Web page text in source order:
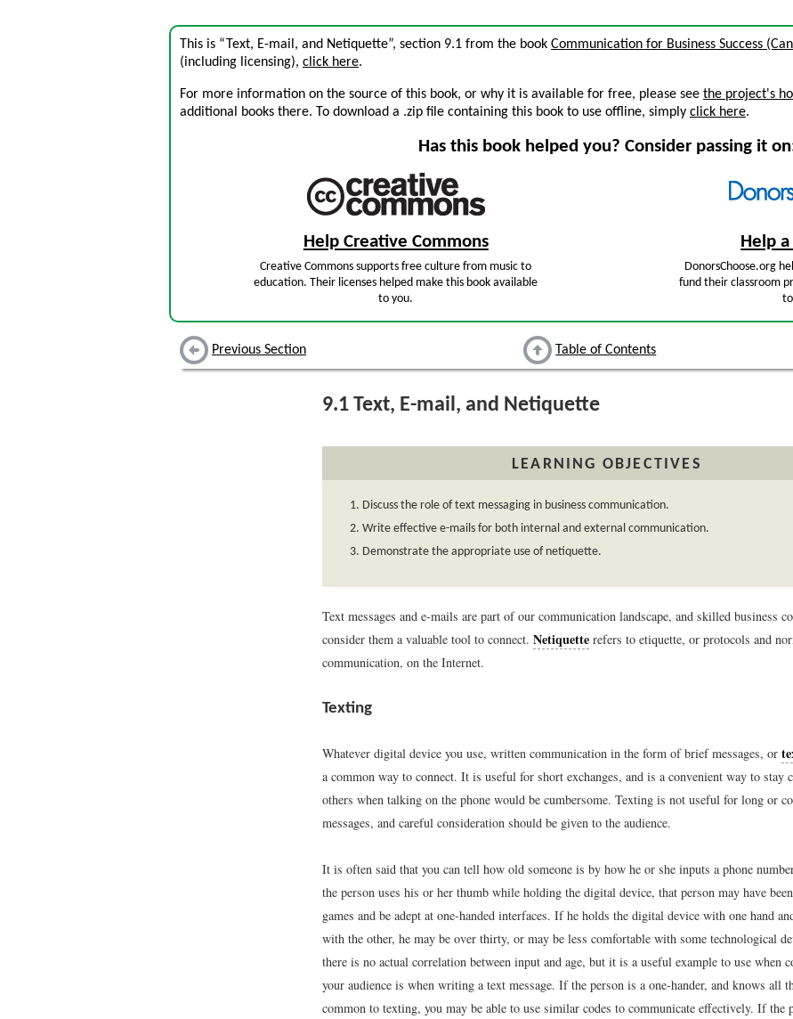
This is “Text, E-mail, and Netiquette”, section 9.1 from the book Communication for Business Success
(including licensing), click here.
For more information on the source of this book, or why it is available for free, please see the project's
additional books there. To download a .zip file containing this book to use offline, simply click here.
Has this book helped you? Consider passing it
Help Creative Commons
Creative Commons supports free culture from music to
education. Their licenses helped make this book available
to you.
Help
DonorsChoose.org
fund their classroom
Previous Section Table of Contents
9.1 Text, E-mail, and Netiquette
LEARNING OBJECTIVES
Discuss the role of text messaging in business communication.
Write effective e-mails for both internal and external communication.
Demonstrate the appropriate use of netiquette.
Text messages and e-mails are part of our communication landscape, and skilled business
consider them a valuable tool to connect. Netiquette refers to etiquette, or protocols and
communication, on the Internet.
Texting
Whatever digital device you use, written communication in the form of brief messages, or
a common way to connect. It is useful for short exchanges, and is a convenient way to stay
others when talking on the phone would be cumbersome. Texting is not useful for long or
messages, and careful consideration should be given to the audience.
It is often said that you can tell how old someone is by how he or she inputs a phone
the person uses his or her thumb while holding the digital device, that person may have
games and be adept at one-handed interfaces. If he holds the digital device with one hand
with the other, he may be over thirty, or may be less comfortable with some technological
there is no actual correlation between input and age, but it is a useful example to use when
your audience is when writing a text message. If the person is a one-hander, and knows all
common to texting, you may be able to use similar codes to communicate effectively. If the